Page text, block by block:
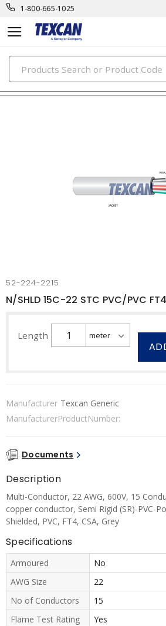
1-800-665-1025
PRODUCTS
electronic cables
52-224-2215
N/SHLD 15C-22 STC PVC/PVC FT4
Length
Manufacturer Texcan Generic
ManufacturerProductNumber:
Documents
Description
Multi-Conductor, 22 AWG, 600V, 15
copper conductor, Semi Rigid (SR)-PVC-
Shielded, PVC, FT4, CSA, Grey
Specifications
Armoured
No
AWG Size
22
No of Conductors
15
Flame Test Rating
Yes